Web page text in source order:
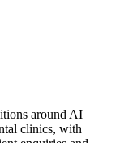
around AI
clinics, with